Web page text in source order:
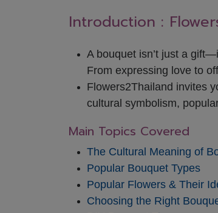
Introduction :
A bouquet isn’t just a
From expressing love to
Flowers2Thailand invites
cultural symbolism,
Main Topics Covered
The Cultural Meaning of
Popular Bouquet Types
Popular Flowers & Their
Choosing the Right